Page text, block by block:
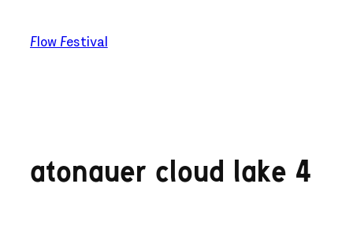
content
Flow Festival
atonauer cloud lake 4